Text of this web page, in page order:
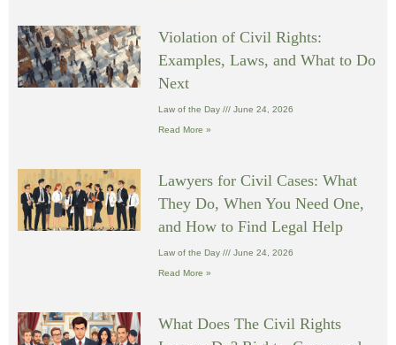
Violation of Civil Rights:
Examples, Laws, and What to Do
Next
Law of the Day June 24, 2026
Read More »
Lawyers for Civil Cases: What
They Do, When You Need One,
and How to Find Legal Help
Law of the Day June 24, 2026
Read More »
What Does The Civil Rights